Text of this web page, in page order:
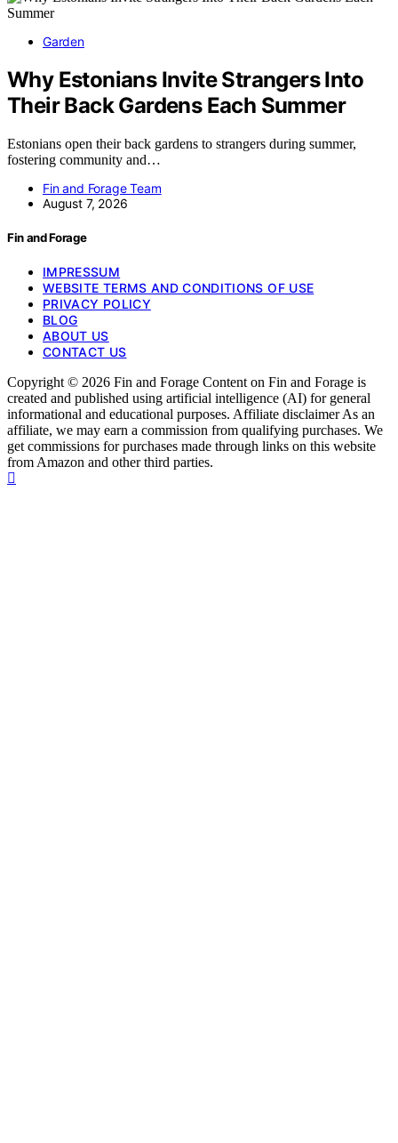
Garden
Why Estonians Invite Strangers Into
Their Back Gardens Each Summer
Estonians open their back gardens to strangers during summer,
fostering community and…
Fin and Forage Team
August 7, 2026
Fin and Forage
IMPRESSUM
WEBSITE TERMS AND CONDITIONS OF USE
PRIVACY POLICY
BLOG
ABOUT US
CONTACT US
Copyright © 2026 Fin and Forage Content on Fin and Forage is
created and published using artificial intelligence (AI) for general
informational and educational purposes. Affiliate disclaimer As an
affiliate, we may earn a commission from qualifying purchases. We
get commissions for purchases made through links on this website
from Amazon and other third parties.